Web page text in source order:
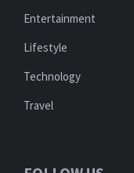
Entertainment
Lifestyle
Technology
Travel